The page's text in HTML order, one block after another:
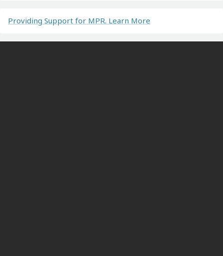
Providing Support for MPR. Learn More